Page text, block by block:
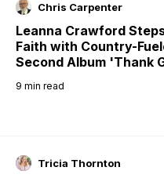
Chris Carpenter
Leanna Crawford
Faith with Country-
Second Album 'Thank
9 min read
Tricia Thornton